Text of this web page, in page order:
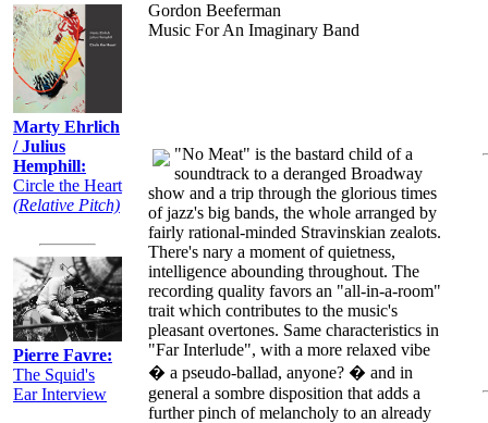
Marty Ehrlich
/ Julius
Hemphill:
Circle the Heart
(Relative Pitch)
Pierre Favre:
The Squid's
Ear Interview
Gordon Beeferman
Music For An Imaginary Band
"No Meat" is the bastard child of a
soundtrack to a deranged Broadway
show and a trip through the glorious times
of jazz's big bands, the whole arranged by
fairly rational-minded Stravinskian zealots.
There's nary a moment of quietness,
intelligence abounding throughout. The
recording quality favors an "all-in-a-room"
trait which contributes to the music's
pleasant overtones. Same characteristics in
"Far Interlude", with a more relaxed vibe
� a pseudo-ballad, anyone? � and in
general a sombre disposition that adds a
further pinch of melancholy to an already